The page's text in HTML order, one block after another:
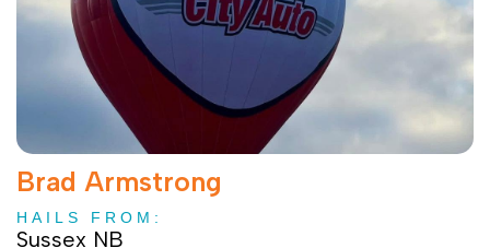
Brad Armstrong
HAILS FROM:
Sussex NB